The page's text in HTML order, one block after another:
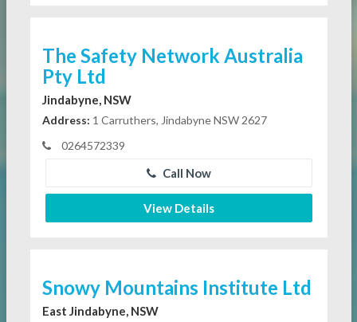
The Safety Network Australia
Pty Ltd
Jindabyne, NSW
Address: 1 Carruthers, Jindabyne NSW 2627
0264572339
Call Now
View Details
Snowy Mountains Institute Ltd
East Jindabyne, NSW